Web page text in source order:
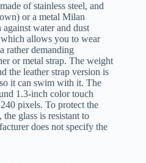
of stainless steel, and
or a metal Milan
water and dust
allows you to wear
rather demanding
or metal strap. The weight
the leather strap version is
it can swim with it. The
1.3-inch color touch
pixels. To protect the
the glass is resistant to
does not specify the